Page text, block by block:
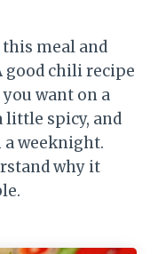
meal and
good chili recipe
want on a
little spicy, and
weeknight.
why it